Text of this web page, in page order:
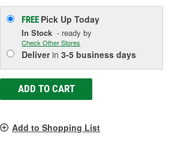
FREE Pick UpToday
In Stock - ready by
Check Other Stores
Deliverin3-5 business days
ADD TO CART
Add to Shopping List